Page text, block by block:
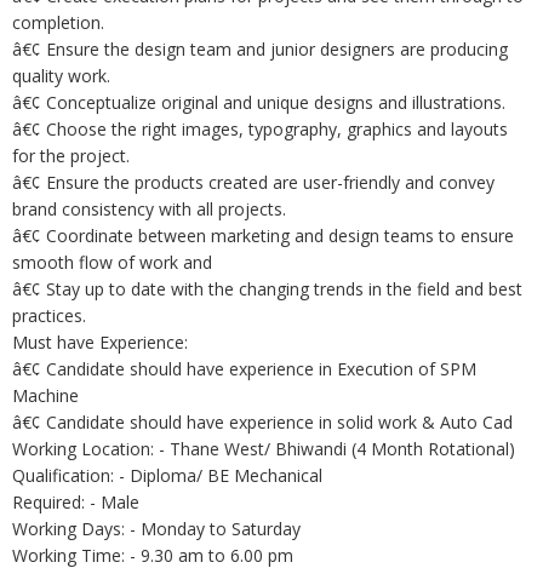
completion.
â€¢ Ensure the design team and junior designers are producing
quality work.
â€¢ Conceptualize original and unique designs and illustrations.
â€¢ Choose the right images, typography, graphics and layouts
for the project.
â€¢ Ensure the products created are user-friendly and convey
brand consistency with all projects.
â€¢ Coordinate between marketing and design teams to ensure
smooth flow of work and
â€¢ Stay up to date with the changing trends in the field and best
practices.
Must have Experience:
â€¢ Candidate should have experience in Execution of SPM
Machine
â€¢ Candidate should have experience in solid work & Auto Cad
Working Location: - Thane West/ Bhiwandi (4 Month Rotational)
Qualification: - Diploma/ BE Mechanical
Required: - Male
Working Days: - Monday to Saturday
Working Time: - 9.30 am to 6.00 pm